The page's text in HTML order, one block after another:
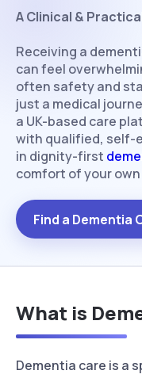
A Clinical &
Receiving a
can feel
often safety and
just a medical
a UK-based care
with qualified, self-
in dignity-first
comfort of your own
Find a Dementia
What is
Dementia care is a